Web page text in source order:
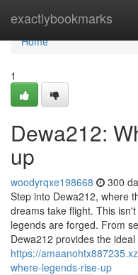
exactlybookmarks
Home
Home
1
Dewa212:
up
woodyrqxe198668 300
Step into Dewa212, where
dreams take flight. This
legends are forged. From
Dewa212 provides the ideal
https://
where-legends-rise-up